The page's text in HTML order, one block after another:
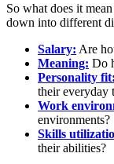
So what does it
down into different
Salary: Are
Meaning: Do
Personality fit:
their everyday
Work
environments?
Skills
their abilities?